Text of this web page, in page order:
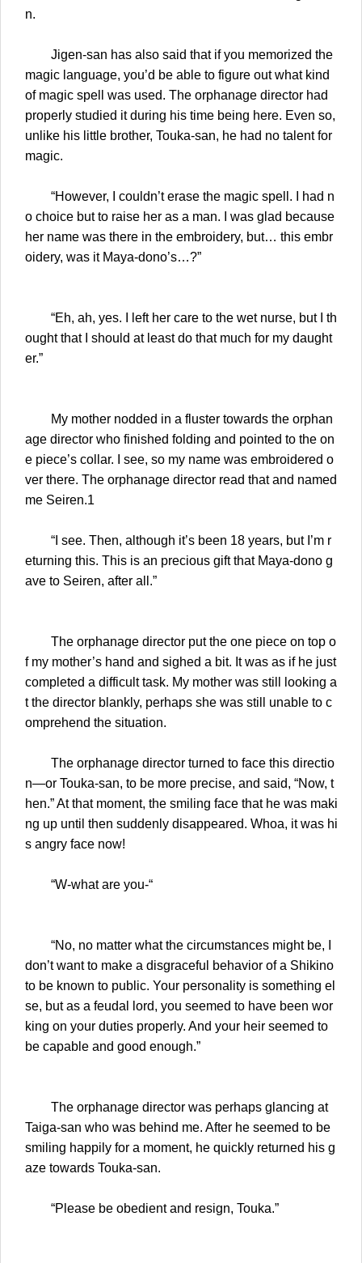
n.
Jigen-san has also said that if you memorized the
magic language, you’d be able to figure out what kind
of magic spell was used. The orphanage director had
properly studied it during his time being here. Even so,
unlike his little brother, Touka-san, he had no talent for
magic.
“However, I couldn’t erase the magic spell. I had n
o choice but to raise her as a man. I was glad because
her name was there in the embroidery, but… this embr
oidery, was it Maya-dono’s…?”
“Eh, ah, yes. I left her care to the wet nurse, but I th
ought that I should at least do that much for my daught
er.”
My mother nodded in a fluster towards the orphan
age director who finished folding and pointed to the on
e piece’s collar. I see, so my name was embroidered o
ver there. The orphanage director read that and named
me Seiren.1
“I see. Then, although it’s been 18 years, but I’m r
eturning this. This is an precious gift that Maya-dono g
ave to Seiren, after all.”
The orphanage director put the one piece on top o
f my mother’s hand and sighed a bit. It was as if he just
completed a difficult task. My mother was still looking a
t the director blankly, perhaps she was still unable to c
omprehend the situation.
The orphanage director turned to face this directio
n—or Touka-san, to be more precise, and said, “Now, t
hen.” At that moment, the smiling face that he was maki
ng up until then suddenly disappeared. Whoa, it was hi
s angry face now!
“W-what are you-“
“No, no matter what the circumstances might be, I
don’t want to make a disgraceful behavior of a Shikino
to be known to public. Your personality is something el
se, but as a feudal lord, you seemed to have been wor
king on your duties properly. And your heir seemed to
be capable and good enough.”
The orphanage director was perhaps glancing at
Taiga-san who was behind me. After he seemed to be
smiling happily for a moment, he quickly returned his g
aze towards Touka-san.
“Please be obedient and resign, Touka.”